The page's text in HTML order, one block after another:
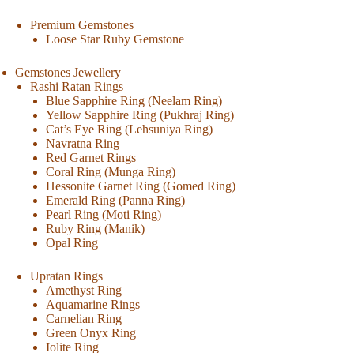
Premium Gemstones
Loose Star Ruby Gemstone
Gemstones Jewellery
Rashi Ratan Rings
Blue Sapphire Ring (Neelam Ring)
Yellow Sapphire Ring (Pukhraj Ring)
Cat’s Eye Ring (Lehsuniya Ring)
Navratna Ring
Red Garnet Rings
Coral Ring (Munga Ring)
Hessonite Garnet Ring (Gomed Ring)
Emerald Ring (Panna Ring)
Pearl Ring (Moti Ring)
Ruby Ring (Manik)
Opal Ring
Upratan Rings
Amethyst Ring
Aquamarine Rings
Carnelian Ring
Green Onyx Ring
Iolite Ring